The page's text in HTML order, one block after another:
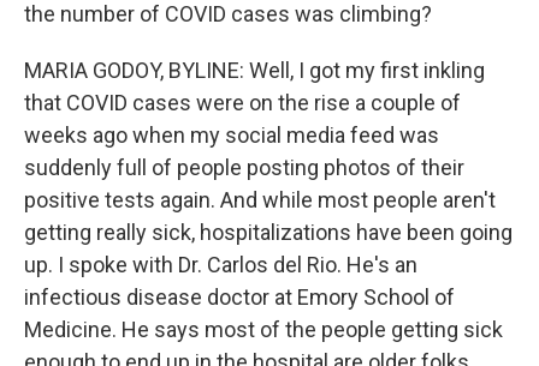
the number of COVID cases was climbing?
MARIA GODOY, BYLINE: Well, I got my first inkling
that COVID cases were on the rise a couple of
weeks ago when my social media feed was
suddenly full of people posting photos of their
positive tests again. And while most people aren't
getting really sick, hospitalizations have been going
up. I spoke with Dr. Carlos del Rio. He's an
infectious disease doctor at Emory School of
Medicine. He says most of the people getting sick